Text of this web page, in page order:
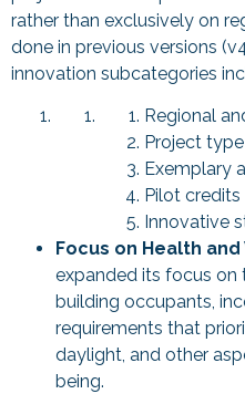
rather than exclusively on
done in previous versions
innovation subcategories
Regional
Project
Exemplary
Pilot credits
Innovative
Focus on Health
expanded its focus
building occupants,
requirements that
daylight, and other
being.